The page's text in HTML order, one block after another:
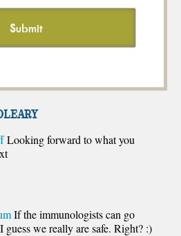
Looking forward to what you
If the immunologists can go
guess we really are safe. Right? :)